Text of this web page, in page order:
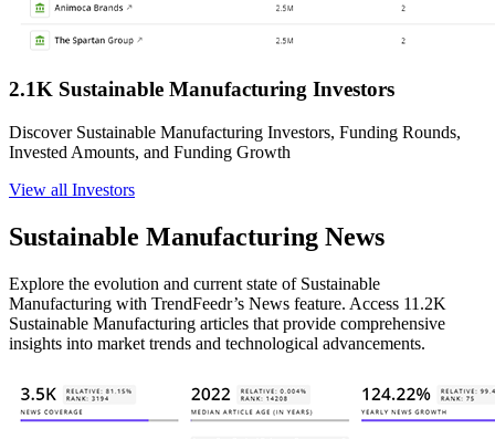
2.1K Sustainable Manufacturing Investors
Discover Sustainable Manufacturing Investors, Funding Rounds,
Invested Amounts, and Funding Growth
View all Investors
Sustainable Manufacturing News
Explore the evolution and current state of Sustainable
Manufacturing with TrendFeedr’s News feature. Access 11.2K
Sustainable Manufacturing articles that provide comprehensive
insights into market trends and technological advancements.